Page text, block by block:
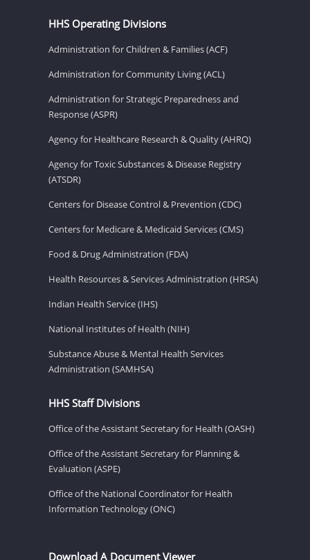
HHS Operating Divisions
Administration for Children & Families (ACF)
Administration for Community Living (ACL)
Administration for Strategic Preparedness and
Response (ASPR)
Agency for Healthcare Research & Quality (AHRQ)
Agency for Toxic Substances & Disease Registry
(ATSDR)
Centers for Disease Control & Prevention (CDC)
Centers for Medicare & Medicaid Services (CMS)
Food & Drug Administration (FDA)
Health Resources & Services Administration (HRSA)
Indian Health Service (IHS)
National Institutes of Health (NIH)
Substance Abuse & Mental Health Services
Administration (SAMHSA)
HHS Staff Divisions
Office of the Assistant Secretary for Health (OASH)
Office of the Assistant Secretary for Planning &
Evaluation (ASPE)
Office of the National Coordinator for Health
Information Technology (ONC)
Download A Document Viewer